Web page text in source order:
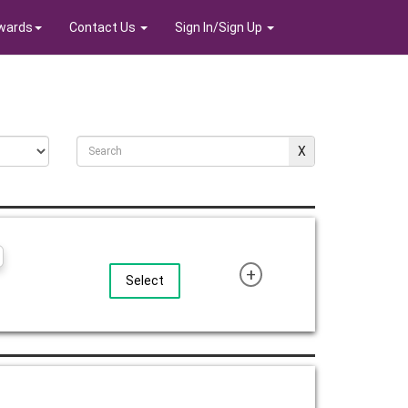
Contact Us Sign In/Sign Up
Select +